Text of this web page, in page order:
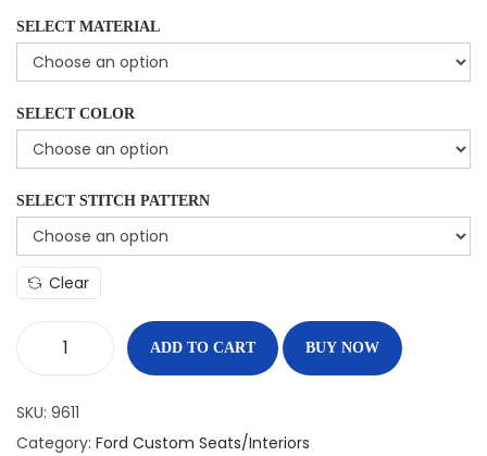
SELECT MATERIAL
SELECT COLOR
SELECT STITCH PATTERN
Clear
ADD TO CART BUY NOW
SKU: 9611
Category: Ford Custom Seats/Interiors